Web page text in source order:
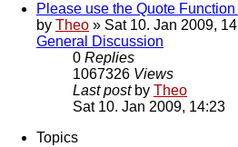
Please use the Quote
by Theo » Sat 10. Jan 2009,
General Discussion
0 Replies
1067326 Views
Last post by Theo
Sat 10. Jan 2009, 14:23
Topics